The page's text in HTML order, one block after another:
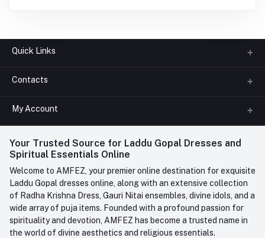
Quick Links
About us
FAQ
Contact us
Contacts
Phone
+91-945-7682-945(BETWEEN 10:00AM TO 7PM)
Whatsapp
care@amfez.com
My Account
Login
My Wishlist
Track Order
Your Trusted Source for Laddu Gopal Dresses and
Spiritual Essentials Online
Welcome to AMFEZ, your premier online destination for exquisite
Laddu Gopal dresses online, along with an extensive collection
of Radha Krishna Dress, Gauri Nitai ensembles, divine idols, and a
wide array of puja items. Founded with a profound passion for
spirituality and devotion, AMFEZ has become a trusted name in
the world of divine aesthetics and religious essentials.